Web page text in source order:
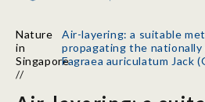
Research
Publications
Nature
in
Singapore
//
Air-layering: a suitable
propagating the
Fagraea auriculatum Jack